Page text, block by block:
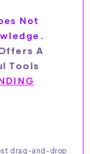
Not
A
Tools
drag-and-drop